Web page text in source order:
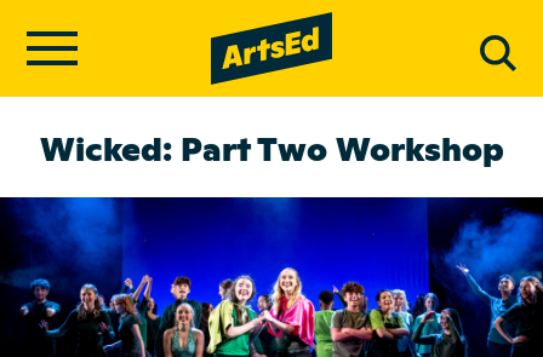
Wicked: Part Two Workshop